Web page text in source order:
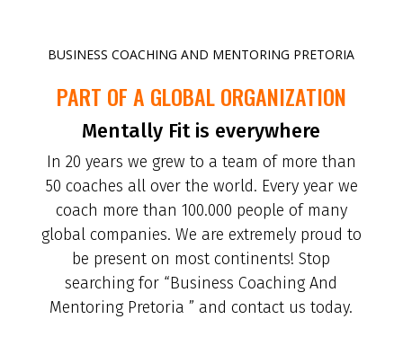
BUSINESS COACHING AND MENTORING PRETORIA
PART OF A GLOBAL ORGANIZATION
Mentally Fit is everywhere
In 20 years we grew to a team of more than
50 coaches all over the world. Every year we
coach more than 100.000 people of many
global companies. We are extremely proud to
be present on most continents! Stop
searching for “Business Coaching And
Mentoring Pretoria ” and contact us today.